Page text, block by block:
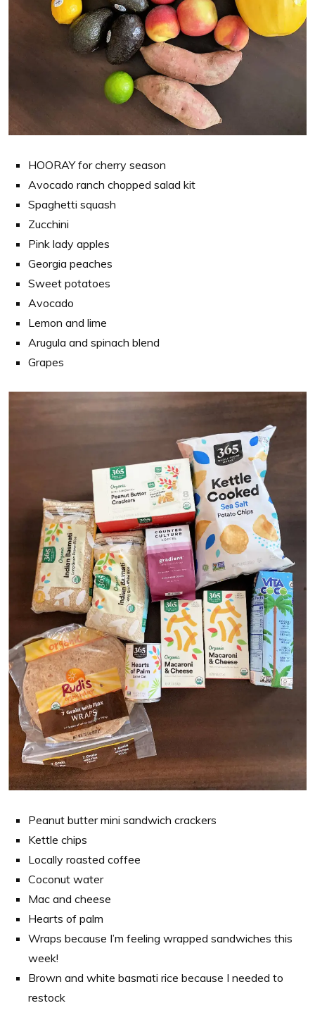
HOORAY for cherry season
Avocado ranch chopped salad kit
Spaghetti squash
Zucchini
Pink lady apples
Georgia peaches
Sweet potatoes
Avocado
Lemon and lime
Arugula and spinach blend
Grapes
Peanut butter mini sandwich crackers
Kettle chips
Locally roasted coffee
Coconut water
Mac and cheese
Hearts of palm
Wraps because I’m feeling wrapped sandwiches this
week!
Brown and white basmati rice because I needed to
restock